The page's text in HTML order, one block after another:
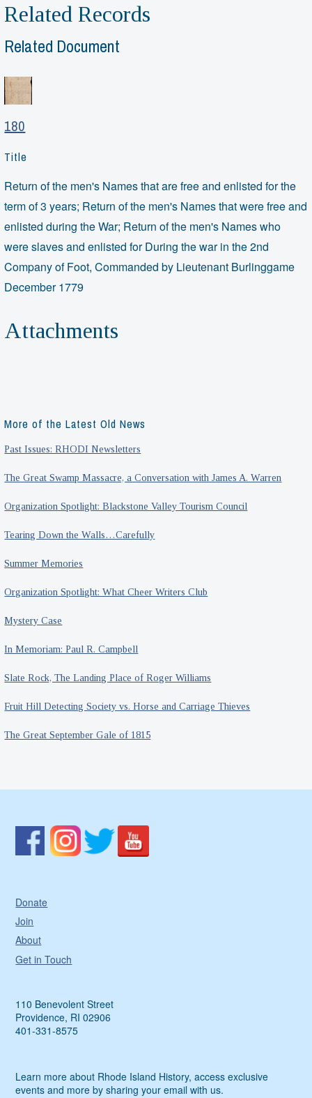
Related Records
Related Document
180
Title
Return of the men's Names that are free and enlisted for the
term of 3 years; Return of the men's Names that were free and
enlisted during the War; Return of the men's Names who
were slaves and enlisted for During the war in the 2nd
Company of Foot, Commanded by Lieutenant Burlinggame
December 1779
Attachments
More of the Latest Old News
Past Issues: RHODI Newsletters
The Great Swamp Massacre, a Conversation with James A. Warren
Organization Spotlight: Blackstone Valley Tourism Council
Tearing Down the Walls…Carefully
Summer Memories
Organization Spotlight: What Cheer Writers Club
Mystery Case
In Memoriam: Paul R. Campbell
Slate Rock, The Landing Place of Roger Williams
Fruit Hill Detecting Society vs. Horse and Carriage Thieves
The Great September Gale of 1815
Donate
Join
About
Get in Touch
110 Benevolent Street
Providence, RI 02906
401-331-8575
Learn more about Rhode Island History, access exclusive
events and more by sharing your email with us.